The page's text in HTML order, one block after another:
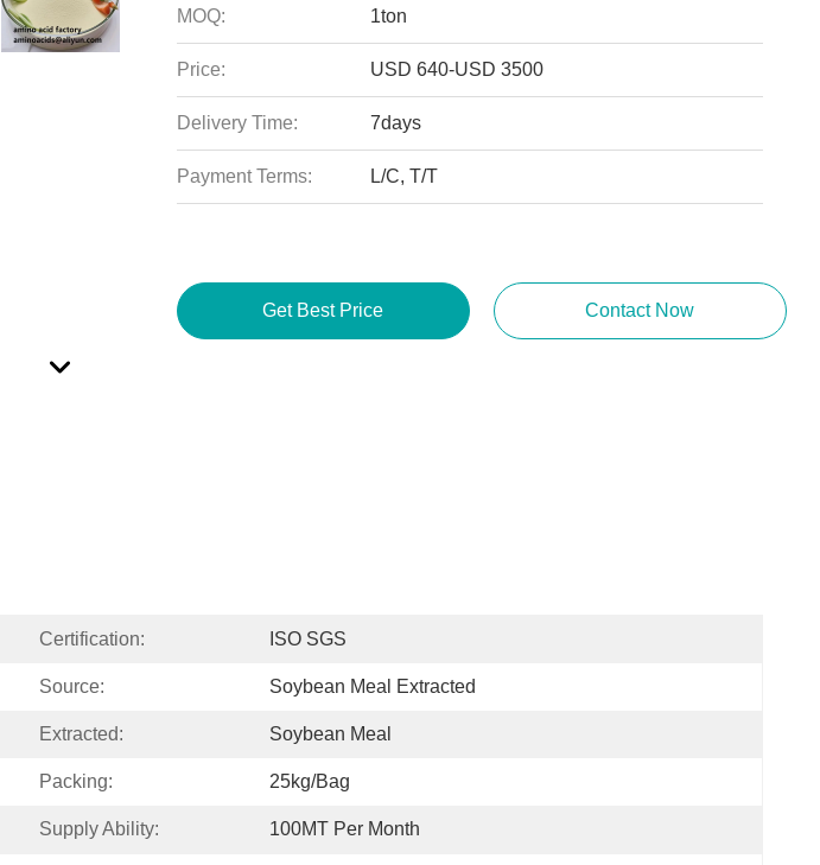
MOQ: 1ton
Price: USD 640-USD 3500
Delivery Time: 7days
Payment Terms: L/C, T/T
Get Best Price Contact Now
Certification: ISO SGS
Source: Soybean Meal Extracted
Extracted: Soybean Meal
Packing: 25kg/bag
Supply Ability: 100MT Per Month